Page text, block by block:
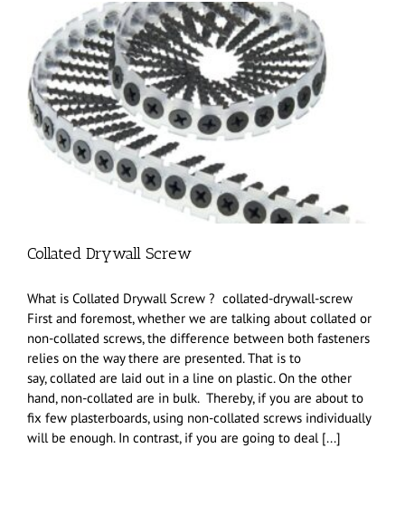
Collated Drywall Screw
What is Collated Drywall Screw ? collated-drywall-screw
First and foremost, whether we are talking about collated or
non-collated screws, the difference between both fasteners
relies on the way there are presented. That is to
say, collated are laid out in a line on plastic. On the other
hand, non-collated are in bulk. Thereby, if you are about to
fix few plasterboards, using non-collated screws individually
will be enough. In contrast, if you are going to deal [...]